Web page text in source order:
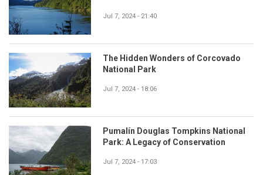
Jul 7, 2024 - 21:40
The Hidden Wonders of Corcovado
National Park
Jul 7, 2024 - 18:06
Pumalín Douglas Tompkins National
Park: A Legacy of Conservation
Jul 7, 2024 - 17:03